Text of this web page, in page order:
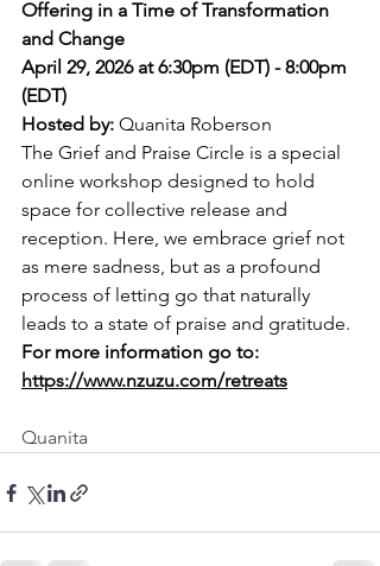
Offering in a Time of Transformation
and Change
April 29, 2026 at 6:30pm (EDT) - 8:00pm
(EDT)
Hosted by: Quanita Roberson
The Grief and Praise Circle is a special
online workshop designed to hold
space for collective release and
reception. Here, we embrace grief not
as mere sadness, but as a profound
process of letting go that naturally
leads to a state of praise and gratitude.
For more information go to:
https://www.nzuzu.com/retreats
Quanita